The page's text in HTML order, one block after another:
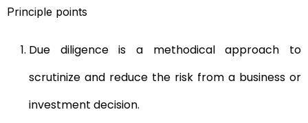
Principle points
Due diligence is a methodical approach to
scrutinize and reduce the risk from a business or
investment decision.